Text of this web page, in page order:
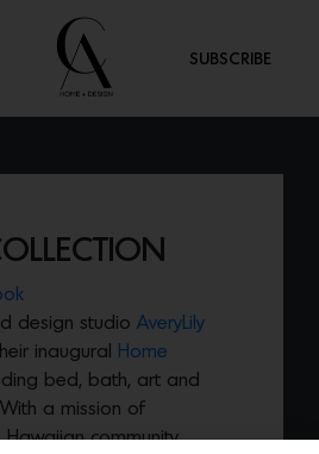
SUBSCRIBE
design studio AveryLily
inaugural
Home
bed, bath, art and
a mission of
community,